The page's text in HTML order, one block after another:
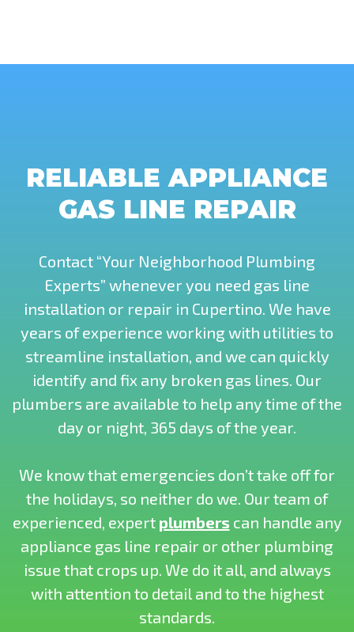
RELIABLE APPLIANCE
GAS LINE REPAIR
Contact “Your Neighborhood Plumbing
Experts” whenever you need gas line
installation or repair in Cupertino. We have
years of experience working with utilities to
streamline installation, and we can quickly
identify and fix any broken gas lines. Our
plumbers are available to help any time of the
day or night, 365 days of the year.
We know that emergencies don’t take off for
the holidays, so neither do we. Our team of
experienced, expert plumbers can handle any
appliance gas line repair or other plumbing
issue that crops up. We do it all, and always
with attention to detail and to the highest
standards.